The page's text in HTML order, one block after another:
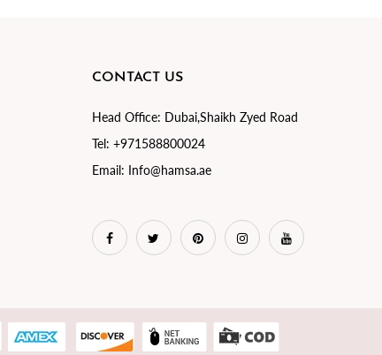
CONTACT US
Head Office: Dubai,Shaikh Zyed Road
Tel: +971588800024
Email: Info@hamsa.ae